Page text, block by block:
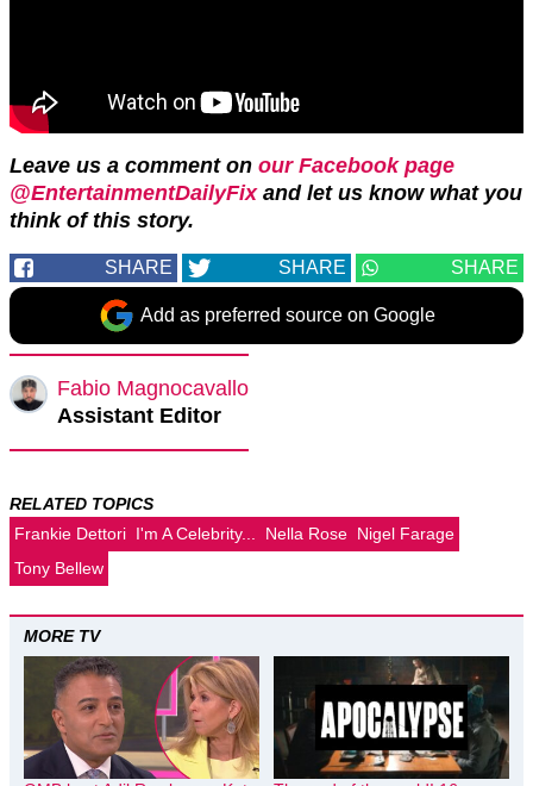
Leave us a comment on our Facebook page
@EntertainmentDailyFix and let us know what you
think of this story.
SHARE SHARE SHARE
Add as preferred source on Google
Fabio Magnocavallo
Assistant Editor
RELATED TOPICS
Frankie Dettori I'm A Celebrity... Nella Rose Nigel Farage
Tony Bellew
MORE TV